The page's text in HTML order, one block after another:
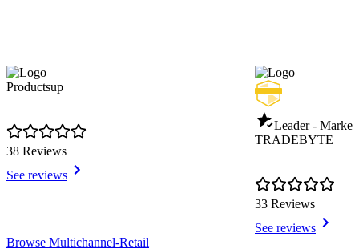
Productsup
38 Reviews
See reviews
Leader -
TRADEBYTE
33 Reviews
See reviews
Item
Browse Multichannel-Retail